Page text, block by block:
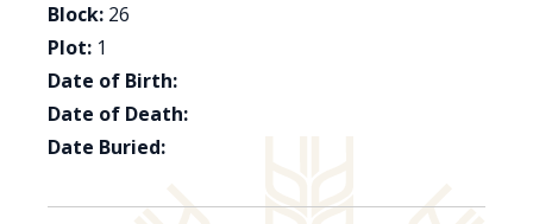
Block: 26
Plot: 1
Date of Birth:
Date of Death:
Date Buried: